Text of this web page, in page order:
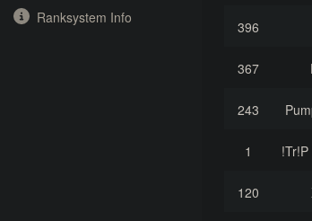
Ranksystem Info
396
367
243
1
120